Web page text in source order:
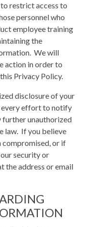
restrict access to
personnel who
employee training
the
We will
action in order to
Privacy Policy.
disclosure of your
every effort to notify
further unauthorized
law. If you believe
compromised, or if
security or
the address or email